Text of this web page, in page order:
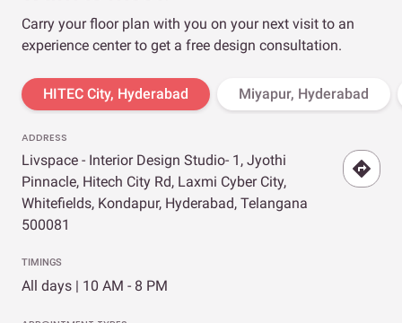
Carry your floor plan with you on your next visit to an
experience center to get a free design consultation.
HITEC City, Hyderabad Miyapur, Hyderabad
ADDRESS
Livspace - Interior Design Studio- 1, Jyothi
Pinnacle, Hitech City Rd, Laxmi Cyber City,
Whitefields, Kondapur, Hyderabad, Telangana
500081
TIMINGS
All days | 10 AM - 8 PM